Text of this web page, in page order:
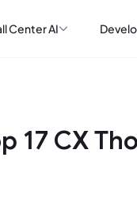
Center AI
17 CX